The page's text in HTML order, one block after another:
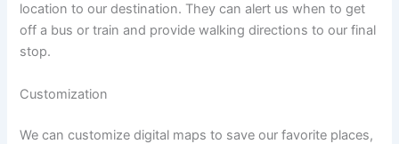
location to our destination. They can alert us when to get
off a bus or train and provide walking directions to our final
stop.
Customization
We can customize digital maps to save our favorite places,